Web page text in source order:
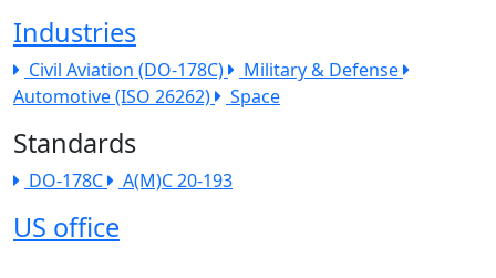
Industries
Civil Aviation (DO-178C)
Military & Defense
Automotive (ISO 26262)
Space
Standards
DO-178C A(M)C 20-193
US office